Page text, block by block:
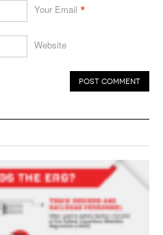
Your Email *
Website